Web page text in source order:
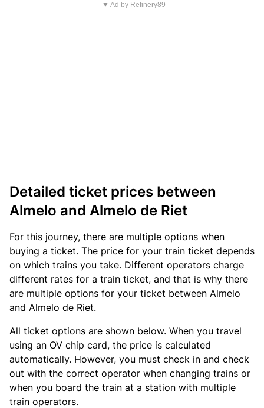
▼ Ad by Refinery89
Detailed ticket prices between
Almelo and Almelo de Riet
For this journey, there are multiple options when
buying a ticket. The price for your train ticket depends
on which trains you take. Different operators charge
different rates for a train ticket, and that is why there
are multiple options for your ticket between Almelo
and Almelo de Riet.
All ticket options are shown below. When you travel
using an OV chip card, the price is calculated
automatically. However, you must check in and check
out with the correct operator when changing trains or
when you board the train at a station with multiple
train operators.